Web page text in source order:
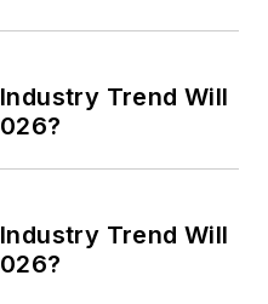
Trend Will
Trend Will